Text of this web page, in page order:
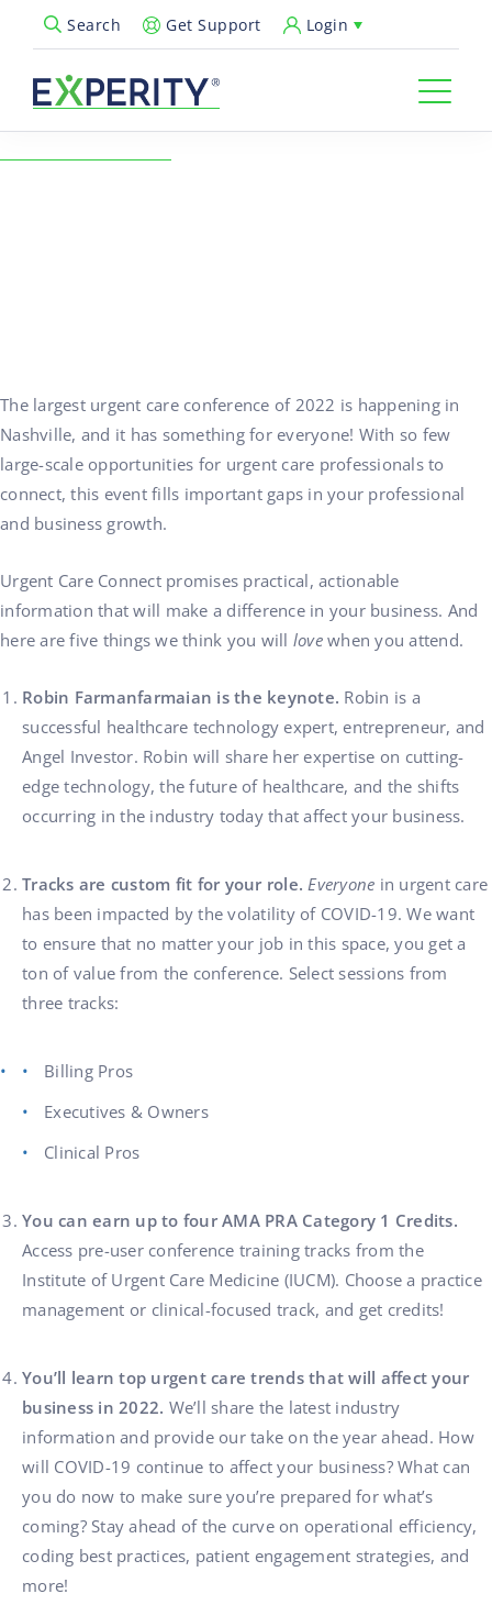
Search
Open Search PopupGet Support Login
The largest urgent care conference of 2022 is happening in
Nashville, and it has something for everyone! With so few
large-scale opportunities for urgent care professionals to
connect, this event fills important gaps in your professional
and business growth.
Urgent Care Connect promises practical, actionable
information that will make a difference in your business. And
here are five things we think you will lovewhen you attend.
Robin Farmanfarmaian is the keynote. Robin is a
successful healthcare technology expert, entrepreneur, and
Angel Investor. Robin will share her expertise on cutting-
edge technology, the future of healthcare, and the shifts
occurring in the industry today that affect your business.
Tracks are custom fit for your role.Everyone in urgent care
has been impacted by the volatility of COVID-19. We want
to ensure that no matter your job in this space, you get a
ton of value from the conference. Select sessions from
three tracks:
Billing Pros
Executives & Owners
Clinical Pros
You can earn up to four AMA PRA Category 1 Credits.
Access pre-user conference training tracks from the
Institute of Urgent Care Medicine (IUCM). Choose a practice
management or clinical-focused track, and get credits!
You’ll learn top urgent care trends that will affect your
business in 2022. We’ll share the latest industry
information and provide our take on the year ahead. How
will COVID-19 continue to affect your business? What can
you do now to make sure you’re prepared for what’s
coming? Stay ahead of the curve on operational efficiency,
coding best practices, patient engagement strategies, and
more!